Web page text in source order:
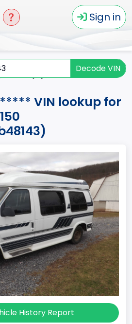
Sign in
Decode VIN
VIN lookup for
History Report